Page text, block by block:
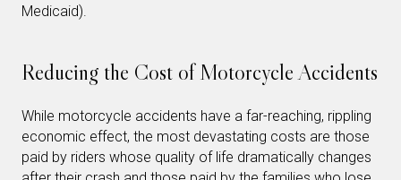
Medicaid).
Reducing the Cost of Motorcycle Accidents
While motorcycle accidents have a far-reaching, rippling
economic effect, the most devastating costs are those
paid by riders whose quality of life dramatically changes